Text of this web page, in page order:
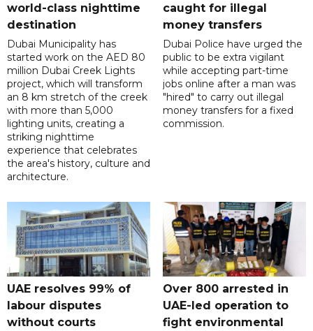
world-class nighttime
destination
Dubai Municipality has
started work on the AED 80
million Dubai Creek Lights
project, which will transform
an 8 km stretch of the creek
with more than 5,000
lighting units, creating a
striking nighttime
experience that celebrates
the area's history, culture and
architecture.
caught for illegal
money transfers
Dubai Police have urged the
public to be extra vigilant
while accepting part-time
jobs online after a man was
"hired" to carry out illegal
money transfers for a fixed
commission.
UAE resolves 99% of
labour disputes
without courts
Over 800 arrested in
UAE-led operation to
fight environmental